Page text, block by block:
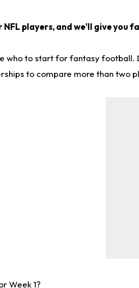
NFL players, and we'll give you
who to start for fantasy football.
to compare more than two
Week 1?